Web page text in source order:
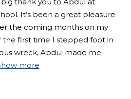
It’s been a great pleasure
the coming months on my
the first time I stepped foot in
wreck, Abdul made me
more